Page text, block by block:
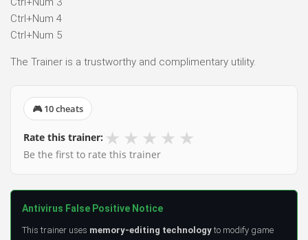
Ctrl+Num 4
Ctrl+Num 5
The Trainer is a trustworthy and complimentary utility.
🎮 10 cheats
Rate this trainer: ★ ★ ★ ★ ★
Be the first to rate this trainer
Antivirus False Positive Notice
This trainer uses memory-editing technology to modify game